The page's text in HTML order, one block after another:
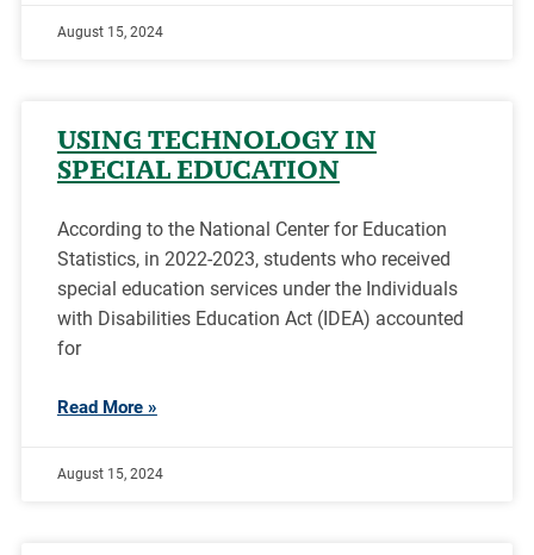
August 15, 2024
USING TECHNOLOGY IN
SPECIAL EDUCATION
According to the National Center for Education
Statistics, in 2022-2023, students who received
special education services under the Individuals
with Disabilities Education Act (IDEA) accounted
for
Read More »
August 15, 2024